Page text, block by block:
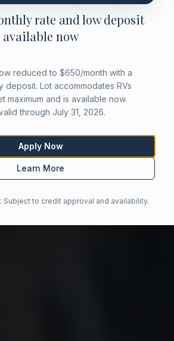
rate and low deposit
available now
reduced to $650/month with a
deposit. Lot accommodates RVs
maximum and is available now.
through July 31, 2026.
Apply Now
Learn More
to credit approval and availability.